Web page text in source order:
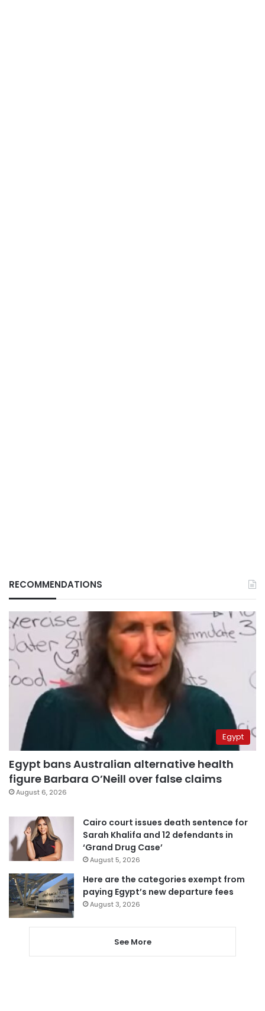
RECOMMENDATIONS
Egypt
Egypt bans Australian alternative health
figure Barbara O’Neill over false claims
August 6, 2026
Cairo court issues death sentence for
Sarah Khalifa and 12 defendants in
‘Grand Drug Case’
August 5, 2026
Here are the categories exempt from
paying Egypt’s new departure fees
August 3, 2026
See More